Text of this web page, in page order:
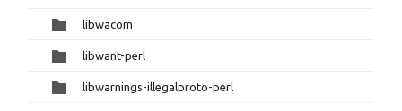
libwacom
libwant-perl
libwarnings-illegalproto-perl